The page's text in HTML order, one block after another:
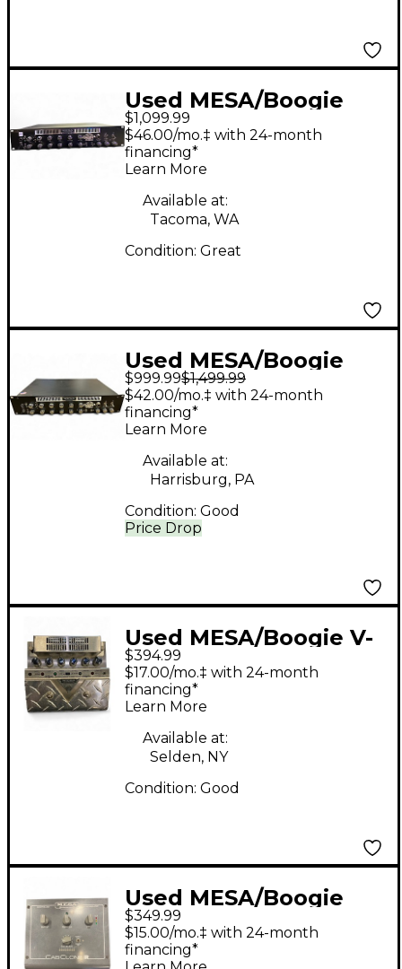
Used MESA/Boogie
Recto-Preamp Guitar
Preamp
$1,099.99
$46.00/mo.‡ with 24-month
financing*
Learn More
Available at:
Tacoma, WA
Condition: Great
Used MESA/Boogie
RECTO-PREAMP
Guitar Preamp
$999.99$1,499.99
Price Drop
$42.00/mo.‡ with 24-month
financing*
Learn More
Available at:
Harrisburg, PA
Condition: Good
Used MESA/Boogie V-
TWIN Guitar Preamp
$394.99
$17.00/mo.‡ with 24-month
financing*
Learn More
Available at:
Selden, NY
Condition: Good
Used MESA/Boogie
cab clone ir Guitar
Preamp
$349.99
$15.00/mo.‡ with 24-month
financing*